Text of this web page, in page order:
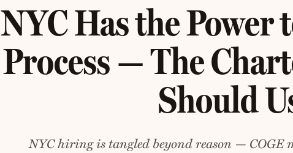
NYC Has the
Process — The
Should
NYC hiring is tangled beyond reason — COGE